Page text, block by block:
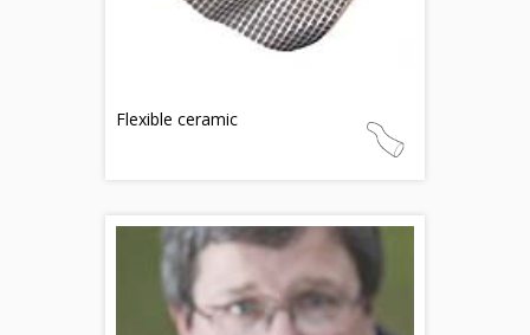
Flexible ceramic